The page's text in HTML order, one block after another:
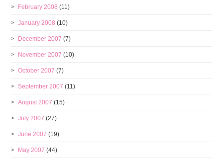
February 2008 (11)
January 2008 (10)
December 2007 (7)
November 2007 (10)
October 2007 (7)
September 2007 (11)
August 2007 (15)
July 2007 (27)
June 2007 (19)
May 2007 (44)